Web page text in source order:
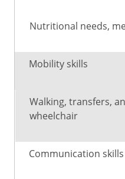
Nutritional needs,
Mobility skills
Walking, transfers,
wheelchair
Communication skills